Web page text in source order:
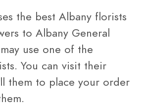
the best Albany florists
to Albany General
use one of the
You can visit their
them to place your order